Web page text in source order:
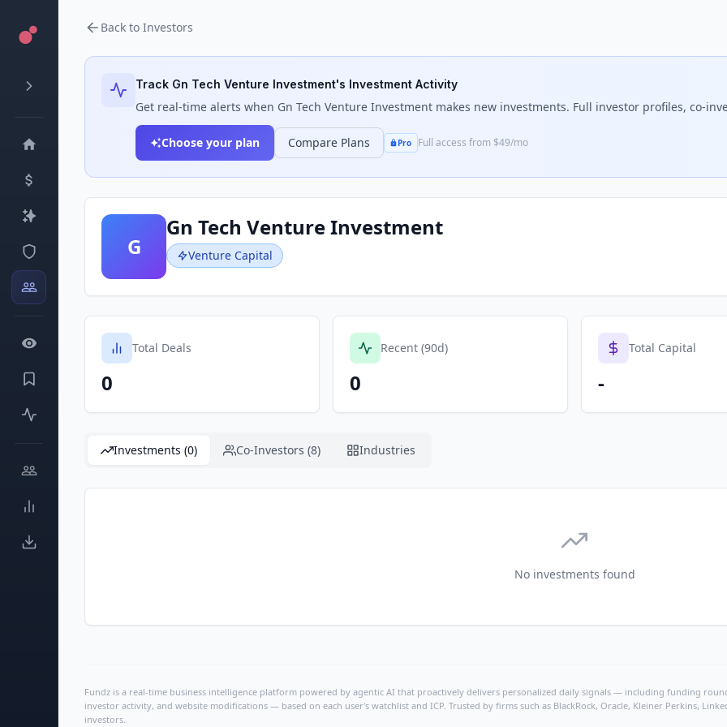
Back to Investors
Track Gn Tech Venture Investment's Investment Activity
Get real-time alerts when Gn Tech Venture Investment makes new investments. Full investor profiles, co-
Choose your plan Compare Plans Pro Full access from $49/mo
G
Gn Tech Venture Investment
Venture Capital
Total Deals
0
Recent (90d)
0
Total Capital
-
Investments (0) Co-Investors (8) Industries
No investments found
Fundz is a real-time business intelligence platform powered by agentic AI that proactively delivers personalized daily signals — including funding
investor activity, and website modifications — based on each user's watchlist and ICP. Trusted by firms such as BlackRock, Oracle, Kleiner Perkins,
investors.